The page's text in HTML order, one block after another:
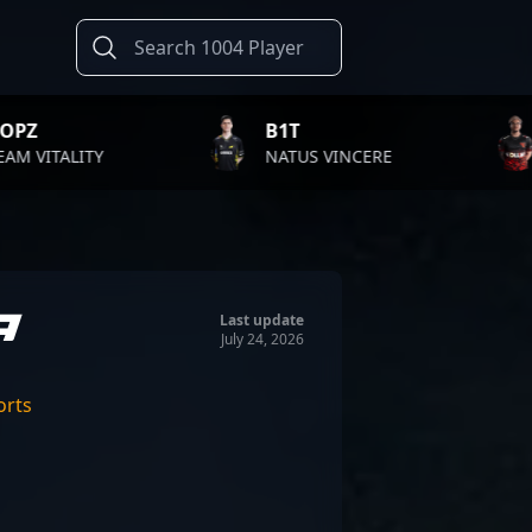
NATUS VINCERE
TWISTZZ
FAZE CLAN
Last update
July 24, 2026